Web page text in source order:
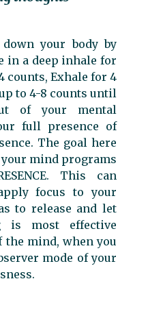
your body by
in a deep inhale for
counts, Exhale for 4
to 4-8 counts until
of your mental
full presence of
The goal here
mind programs
This can
focus to your
to release and let
is most effective
the mind, when you
mode of your